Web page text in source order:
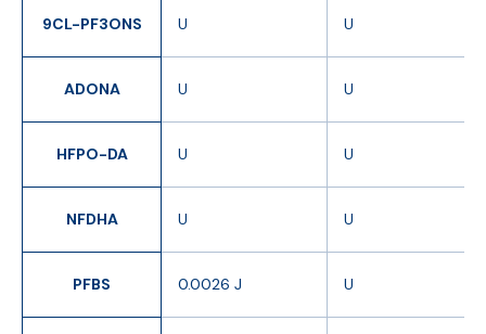
9CL-PF3ONS U U
ADONA U U
HFPO-DA U U
NFDHA U U
PFBS 0.0026 J U